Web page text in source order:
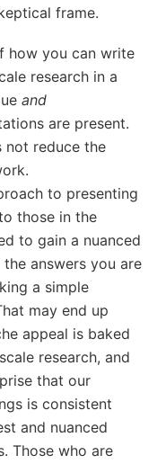
frame.
how you can write
research in a
and
are present.
not reduce the
to presenting
those in the
to gain a nuanced
answers you are
a simple
may end up
appeal is baked
research, and
that our
is consistent
and nuanced
Those who are